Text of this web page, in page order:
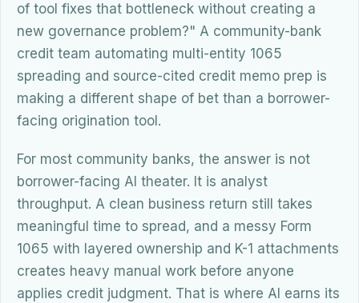
of tool fixes that bottleneck without creating a
new governance problem?" A community-bank
credit team automating multi-entity 1065
spreading and source-cited credit memo prep is
making a different shape of bet than a borrower-
facing origination tool.
For most community banks, the answer is not
borrower-facing AI theater. It is analyst
throughput. A clean business return still takes
meaningful time to spread, and a messy Form
1065 with layered ownership and K-1 attachments
creates heavy manual work before anyone
applies credit judgment. That is where AI earns its